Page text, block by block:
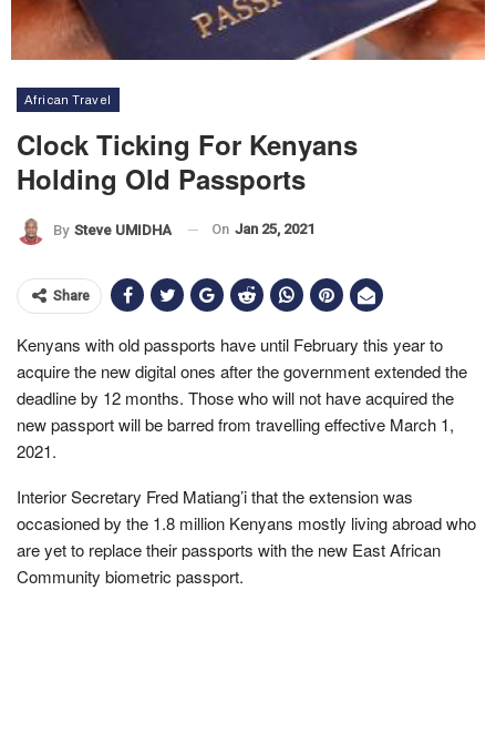
African Travel
Clock Ticking For Kenyans
Holding Old Passports
By Steve UMIDHA On Jan 25, 2021
Share
Kenyans with old passports have until February this year to
acquire the new digital ones after the government extended the
deadline by 12 months. Those who will not have acquired the
new passport will be barred from travelling effective March 1,
2021.
Interior Secretary Fred Matiang’i that the extension was
occasioned by the 1.8 million Kenyans mostly living abroad who
are yet to replace their passports with the new East African
Community biometric passport.